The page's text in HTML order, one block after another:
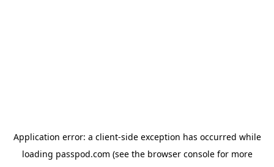
Application error: a client-side exception has occurred while
loading passpod.com (see the browser consolefor more